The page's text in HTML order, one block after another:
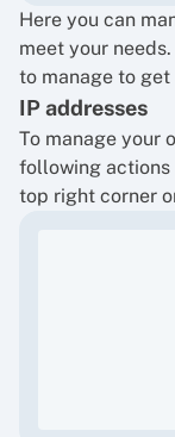
Here you can
meet your
to manage to
IP addresses
To manage your
following actions
top right corner